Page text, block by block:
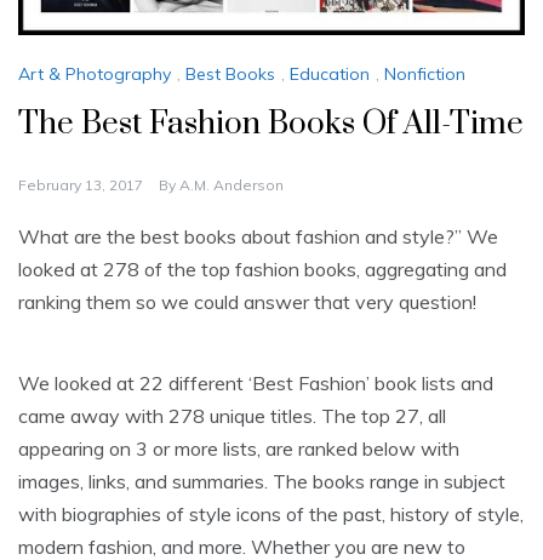
Art & Photography , Best Books , Education , Nonfiction
The Best Fashion Books Of All-Time
February 13, 2017 By A.M. Anderson
What are the best books about fashion and style?” We
looked at 278 of the top fashion books, aggregating and
ranking them so we could answer that very question!
We looked at 22 different ‘Best Fashion’ book lists and
came away with 278 unique titles. The top 27, all
appearing on 3 or more lists, are ranked below with
images, links, and summaries. The books range in subject
with biographies of style icons of the past, history of style,
modern fashion, and more. Whether you are new to